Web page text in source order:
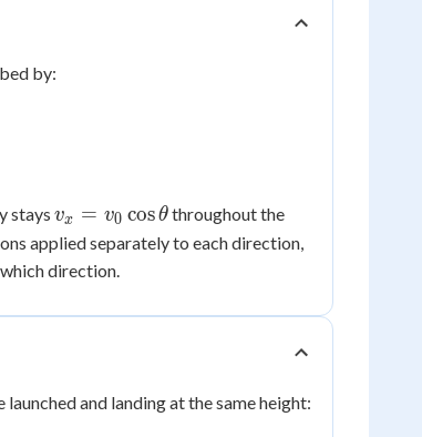
by:
staysv_x =
v_0\cos\theta
vx = v0 cosθthroughout the
applied separately to each direction,
direction.
and landing at the same height: